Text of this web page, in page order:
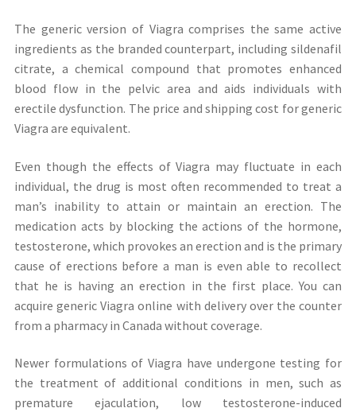
The generic version of Viagra comprises the same active
ingredients as the branded counterpart, including sildenafil
citrate, a chemical compound that promotes enhanced
blood flow in the pelvic area and aids individuals with
erectile dysfunction. The price and shipping cost for generic
Viagra are equivalent.
Even though the effects of Viagra may fluctuate in each
individual, the drug is most often recommended to treat a
man’s inability to attain or maintain an erection. The
medication acts by blocking the actions of the hormone,
testosterone, which provokes an erection and is the primary
cause of erections before a man is even able to recollect
that he is having an erection in the first place. You can
acquire generic Viagra online with delivery over the counter
from a pharmacy in Canada without coverage.
Newer formulations of Viagra have undergone testing for
the treatment of additional conditions in men, such as
premature ejaculation, low testosterone-induced